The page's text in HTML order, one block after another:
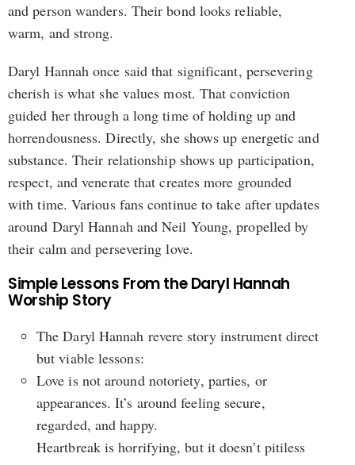
and person wanders. Their bond looks reliable,
warm, and strong.
Daryl Hannah once said that significant, persevering
cherish is what she values most. That conviction
guided her through a long time of holding up and
horrendousness. Directly, she shows up energetic and
substance. Their relationship shows up participation,
respect, and venerate that creates more grounded
with time. Various fans continue to take after updates
around Daryl Hannah and Neil Young, propelled by
their calm and persevering love.
Simple Lessons From the Daryl Hannah
Worship Story
The Daryl Hannah revere story instrument direct
but viable lessons:
Love is not around notoriety, parties, or
appearances. It’s around feeling secure,
regarded, and happy.
Heartbreak is horrifying, but it doesn’t pitiless